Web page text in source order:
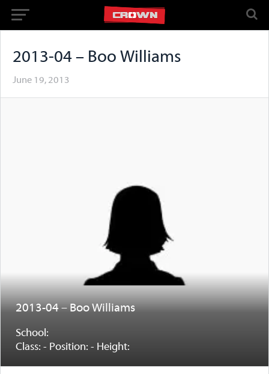
2013-04 – Boo Williams
June 19, 2013
2013-04 – Boo Williams
School:
Class: - Position: - Height: